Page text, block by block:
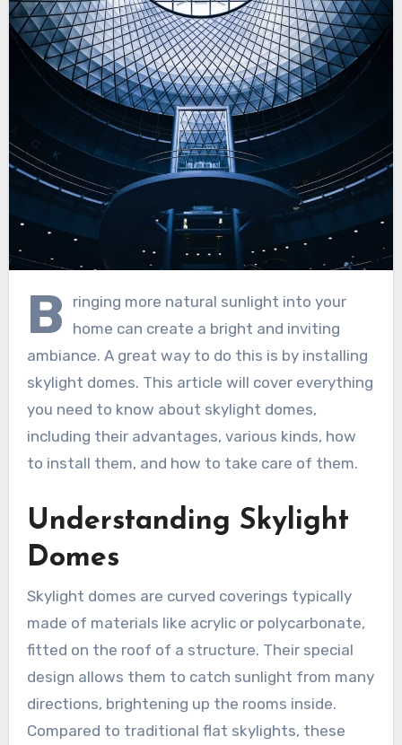
B
ringing more natural sunlight into your
home can create a bright and inviting
ambiance. A great way to do this is by installing
skylight domes. This article will cover everything
you need to know about skylight domes,
including their advantages, various kinds, how
to install them, and how to take care of them.
Understanding Skylight
Domes
Skylight domes are curved coverings typically
made of materials like acrylic or polycarbonate,
fitted on the roof of a structure. Their special
design allows them to catch sunlight from many
directions, brightening up the rooms inside.
Compared to traditional flat skylights, these